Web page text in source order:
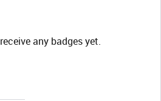
any badges yet.